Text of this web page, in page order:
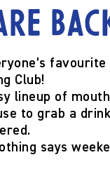
favourite
Club!
lineup of
to grab a
says